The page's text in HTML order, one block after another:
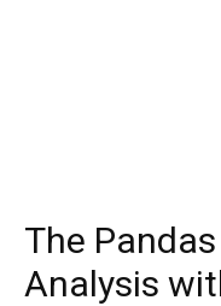
The
Analysis